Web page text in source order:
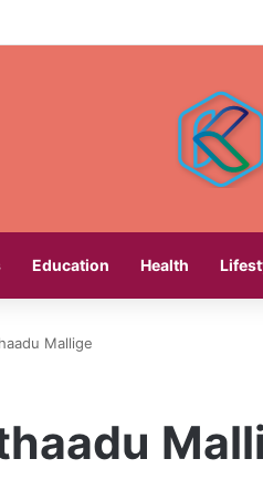
Education Health
Mallige